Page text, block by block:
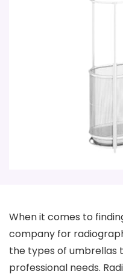
When it comes to
company for
the types of
professional needs.